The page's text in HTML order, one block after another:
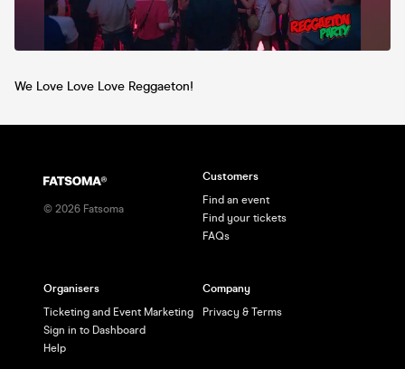
We Love Love Love Reggaeton!
© 2026 Fatsoma
Customers
Find an event
Find your tickets
FAQs
Organisers
Ticketing and Event Marketing
Sign in to Dashboard
Help
Company
Privacy & Terms